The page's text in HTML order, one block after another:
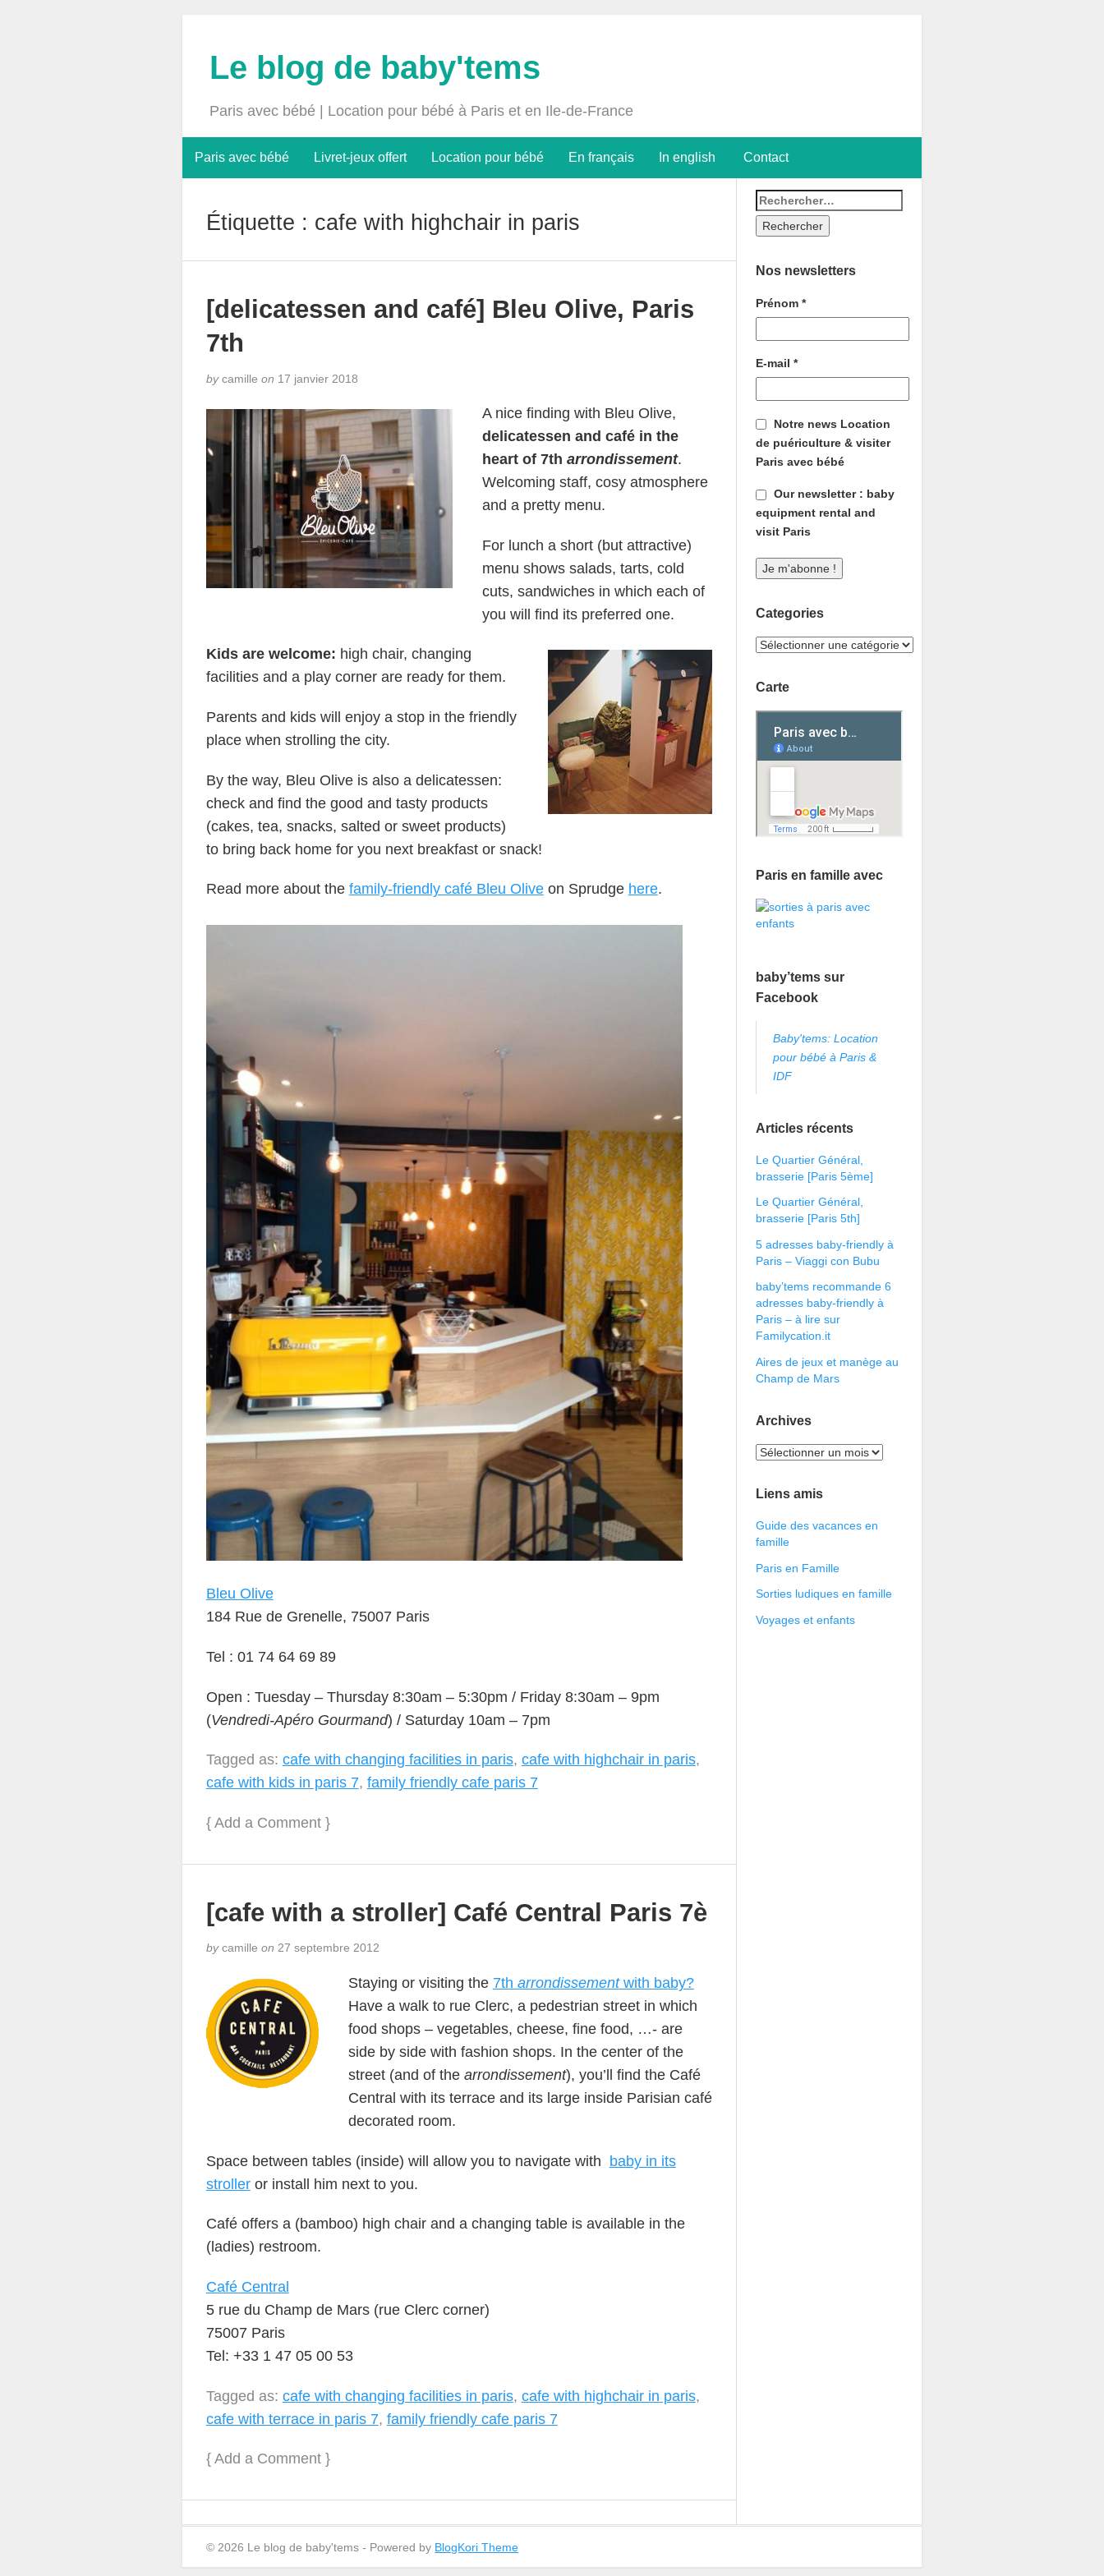
Le blog de baby'tems
Paris avec bébé | Location pour bébé à Paris et en Ile-de-France
Paris avec bébé Livret-jeux offert Location pour bébé En français In english Contact
Étiquette : cafe with highchair in paris
[delicatessen and café] Bleu Olive, Paris
7th
bycamille on 17 janvier 2018
A nice finding with Bleu Olive,
delicatessen and café in the
heart of 7th arrondissement.
Welcoming staff, cosy atmosphere
and a pretty menu.
For lunch a short (but attractive)
menu shows salads, tarts, cold
cuts, sandwiches in which each of
you will find its preferred one.
Kids are welcome: high chair, changing
facilities and a play corner are ready for them.
Parents and kids will enjoy a stop in the friendly
place when strolling the city.
By the way, Bleu Olive is also a delicatessen:
check and find the good and tasty products
(cakes, tea, snacks, salted or sweet products)
to bring back home for you next breakfast or snack!
Read more about the family-friendly café Bleu Oliveon Sprudge here.
Bleu Olive
184 Rue de Grenelle, 75007 Paris
Tel : 01 74 64 69 89
Open : Tuesday – Thursday 8:30am – 5:30pm / Friday 8:30am – 9pm
(Vendredi-Apéro Gourmand) / Saturday 10am – 7pm
Tagged as: cafe with changing facilities in paris, cafe with highchair in paris,
cafe with kids in paris 7, family friendly cafe paris 7
{ Add a Comment}
[cafe with a stroller] Café Central Paris 7è
bycamille on 27 septembre 2012
Staying or visiting the 7th arrondissementwith baby?
Have a walk to rue Clerc, a pedestrian street in which
food shops – vegetables, cheese, fine food, …- are
side by side with fashion shops. In the center of the
street (and of the arrondissement), you’ll find the Café
Central with its terrace and its large inside Parisian café
decorated room.
Space between tables (inside) will allow you to navigate with baby in its
strolleror install him next to you.
Café offers a (bamboo) high chair and a changing table is available in the
(ladies) restroom.
Café Central
5 rue du Champ de Mars (rue Clerc corner)
75007 Paris
Tel: +33 1 47 05 00 53
Tagged as: cafe with changing facilities in paris, cafe with highchair in paris,
cafe with terrace in paris 7, family friendly cafe paris 7
{ Add a Comment}
Nos newsletters
Prénom*
E-mail*
Notre news Location
de puériculture & visiter
Paris avec bébé
Our newsletter : baby
equipment rental and
visit Paris
Categories
Carte
Paris en famille avec
baby’tems sur
Facebook
Baby'tems: Location
pour bébé à Paris &
IDF
Articles récents
Le Quartier Général,
brasserie [Paris 5ème]
Le Quartier Général,
brasserie [Paris 5th]
5 adresses baby-friendly à
Paris – Viaggi con Bubu
baby’tems recommande 6
adresses baby-friendly à
Paris – à lire sur
Familycation.it
Aires de jeux et manège au
Champ de Mars
Archives
Liens amis
Guide des vacances en
famille
Paris en Famille
Sorties ludiques en famille
Voyages et enfants
© 2026 Le blog de baby'tems - Powered by BlogKori Theme